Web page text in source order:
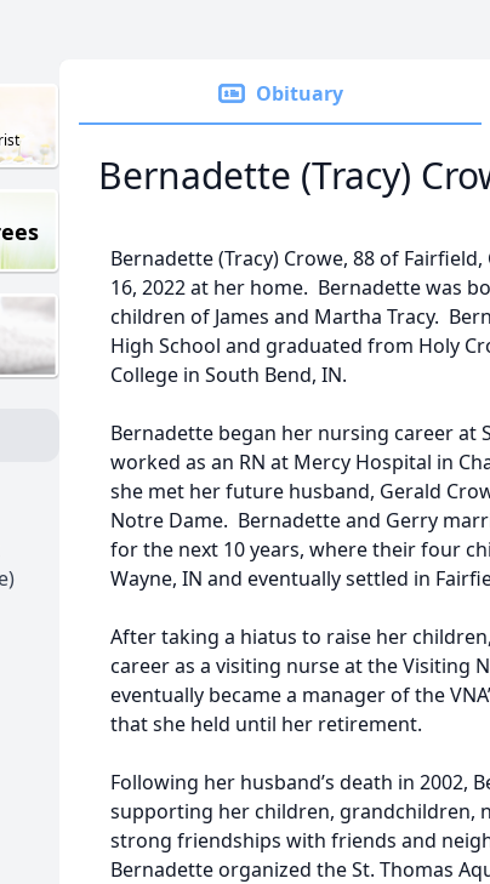
Obituary
Bernadette (Tracy)
Bernadette (Tracy) Crowe, 88 of
16, 2022 at her home. Bernadette was
children of James and Martha Tracy.
High School and graduated from Holy
College in South Bend, IN.
Bernadette began her nursing career at
worked as an RN at Mercy Hospital in
she met her future husband, Gerald
Notre Dame. Bernadette and Gerry
for the next 10 years, where their four
Wayne, IN and eventually settled in
After taking a hiatus to raise her
career as a visiting nurse at the Visiting
eventually became a manager of the
that she held until her retirement.
Following her husband’s death in 2002,
supporting her children, grandchildren,
strong friendships with friends and
Bernadette organized the St. Thomas